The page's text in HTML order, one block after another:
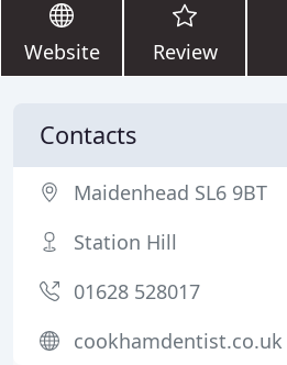
Website Review
Contacts
Maidenhead SL6 9BT
Station Hill
01628 528017
cookhamdentist.co.uk